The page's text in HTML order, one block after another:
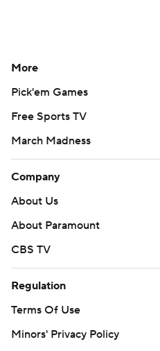
More
Pick'em Games
Free Sports TV
March Madness
Company
About Us
About Paramount
CBS TV
Regulation
Terms Of Use
Minors' Privacy Policy